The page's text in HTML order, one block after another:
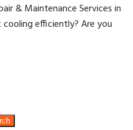
& Maintenance Services in
efficiently? Are you